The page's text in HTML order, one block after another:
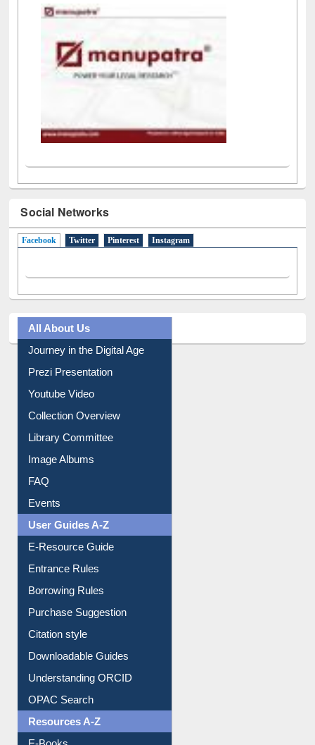
Social Networks
Facebook(active tab)
Twitter Pinterest Instagram
All About Us
Journey in the Digital Age
Prezi Presentation
Youtube Video
Collection Overview
Library Committee
Image Albums
FAQ
Events
User Guides A-Z
E-Resource Guide
Entrance Rules
Borrowing Rules
Purchase Suggestion
Citation style
Downloadable Guides
Understanding ORCID
OPAC Search
Resources A-Z
E-Books